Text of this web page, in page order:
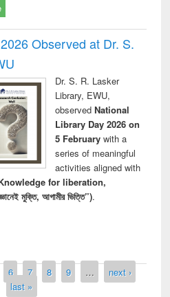
Observed at Dr. S.
Dr. S. R. Lasker
Library, EWU,
observed National
Library Day 2026 on
5 Februarywith a
series of meaningful
activities aligned with
for liberation,
মুক্তি, আগামীর ভিত্তি”).
6 7 8 9 …
next ›
last »